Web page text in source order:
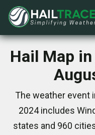
Hail Map
The weather event
2024 includes
states and 960